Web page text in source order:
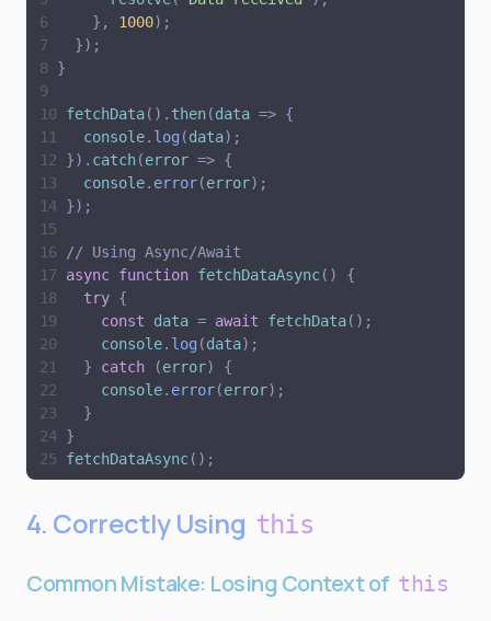
} , 1000) ;
}) ;
}
fetchData( ) . then(data => {
console. log (data) ;
}) . catch(error => {
console. error(error) ;
}) ;
// Using Async/Await
async function fetchDataAsync( )
{
try {
const
data = await fetchData( ) ;
console. log (data) ;
}
catch (error)
{
console. error(error) ;
}
}
fetchDataAsync( ) ;
4. Correctly Using this
Common Mistake: Losing Context of this